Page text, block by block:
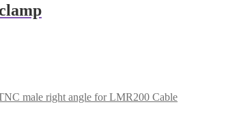
male right angle for LMR200 Cable